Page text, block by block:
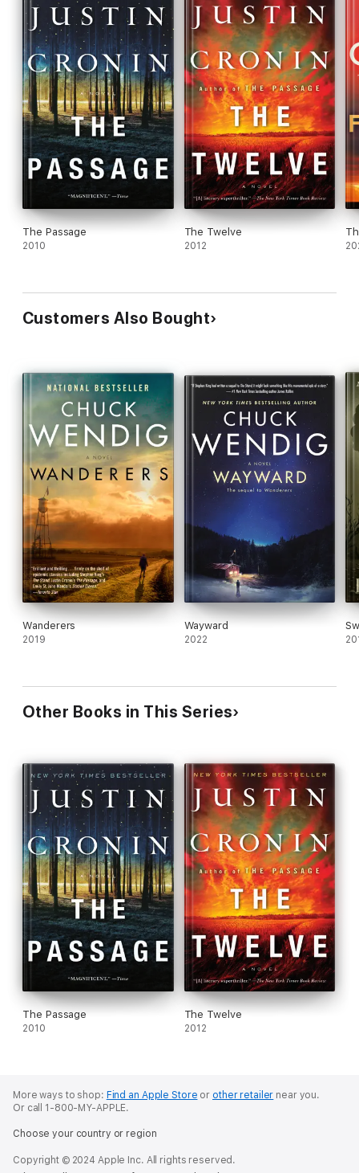
The Passage
2010
The Twelve
2012
Customers Also Bought
Wanderers
2019
Wayward
2022
Other Books in This Series
The Passage
2010
The Twelve
2012
More ways to shop: Find an Apple Store or other retailer near you.
Or call 1-800-MY-APPLE.
Choose your country or region
Copyright © 2024 Apple Inc. All rights reserved.